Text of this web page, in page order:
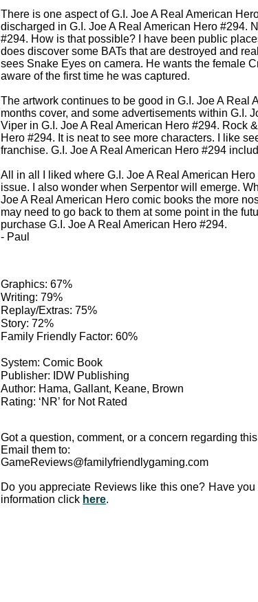
There is one aspect of G.I. Joe A Real American
discharged in G.I. Joe A Real American Hero #294.
#294. How is that possible? I have been public
does discover some BATs that are destroyed and
sees Snake Eyes on camera. He wants the female
aware of the first time he was captured.
The artwork continues to be good in G.I. Joe A Real
months cover, and some advertisements within G.I.
Viper in G.I. Joe A Real American Hero #294. Rock
Hero #294. It is neat to see more characters. I like
franchise. G.I. Joe A Real American Hero #294
All in all I liked where G.I. Joe A Real American
issue. I also wonder when Serpentor will emerge.
Joe A Real American Hero comic books the more
may need to go back to them at some point in the
purchase G.I. Joe A Real American Hero #294.
- Paul
Graphics: 67%
Writing: 79%
Replay/Extras: 75%
Story: 72%
Family Friendly Factor: 60%
System: Comic Book
Publisher: IDW Publishing
Author: Hama, Gallant, Keane, Brown
Rating: ‘NR’ for Not Rated
Got a question, comment, or a concern regarding
Email them to:
GameReviews@familyfriendlygaming.com
Do you appreciate Reviews like this one? Have
information click here.